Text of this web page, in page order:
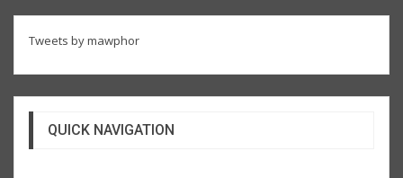
Tweets by mawphor
QUICK NAVIGATION